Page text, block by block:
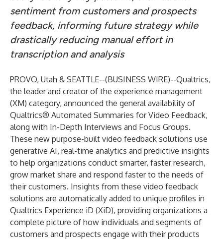
sentiment from customers and prospects
feedback, informing future strategy while
drastically reducing manual effort in
transcription and analysis
PROVO, Utah & SEATTLE--(BUSINESS WIRE)--Qualtrics,
the leader and creator of the experience management
(XM) category, announced the general availability of
Qualtrics® Automated Summaries for Video Feedback,
along with In-Depth Interviews and Focus Groups.
These new purpose-built video feedback solutions use
generative AI, real-time analytics and predictive insights
to help organizations conduct smarter, faster research,
grow market share and respond faster to the needs of
their customers. Insights from these video feedback
solutions are automatically added to unique profiles in
Qualtrics Experience iD (XiD), providing organizations a
complete picture of how individuals and segments of
customers and prospects engage with their products